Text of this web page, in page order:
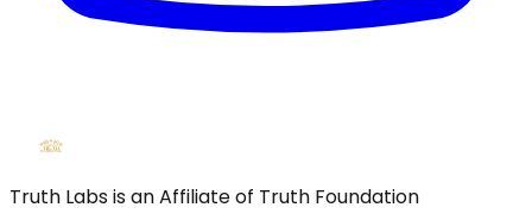
Truth Labs is an Affiliate of Truth Foundation